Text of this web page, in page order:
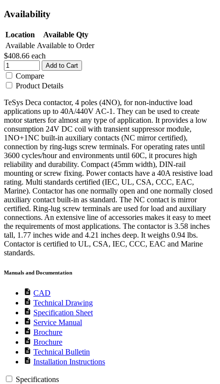
Availability
Location
Available Qty
Available Available to Order
$408.66 each
Add to Cart
Compare
Product Details
TeSys Deca contactor, 4 poles (4NO), for non-inductive load
applications up to 40A/440V AC-1. They can be used to create
motor starters for almost any type of application. It provides a low
consumption 24V DC coil with transient suppressor module,
1NO+1NC built-in auxiliary contacts (NC mirror certified),
connection by ring-lugs screw terminals. For operating rates until
3600 cycles/hour and environments until 60C, it procures high
reliability and durability. Compact (45mm width), DIN-rail
mounting or screw fixing. Power contacts have a 40A resistive load
rating. Multi standards certified (IEC, UL, CSA, CCC, EAC,
Marine). Contactor has one normally open and one normally closed
auxiliary contact built-in as standard. The NC contact is mirror
certified. Ring-lug screw terminals are used for load and auxiliary
connections. An extensive line of accessories makes it easy to meet
the requirements of most applications. The contactor is 3.58 inches
tall, 1.77 inches wide and 4.21 inches deep. It weighs 0.94 lbs.
Contactor is certified to UL, CSA, IEC, CCC, EAC and Marine
standards.
Manuals and Documentation
description CAD
description Technical Drawing
description Specification Sheet
description Service Manual
description Brochure
description Brochure
description Technical Bulletin
description Installation Instructions
Specifications